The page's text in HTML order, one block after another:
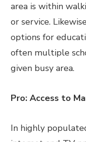
area is within
or service.
options for
often multiple
given busy area.
Pro: Access to
In highly